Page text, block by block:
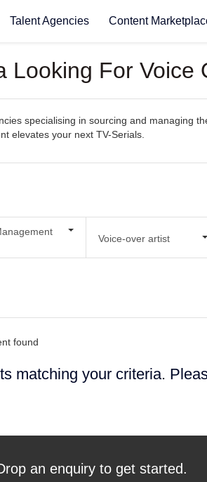
Talent Agencies Content
For Voice
specialising in sourcing and managing
elevates your next TV-Serials.
Voice-over artist
matching your criteria.
an enquiry to get started.